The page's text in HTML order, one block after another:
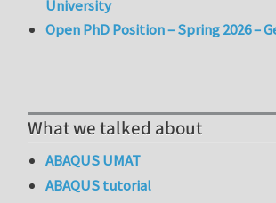
University
Open PhD Position – Spring 2026 –
What we talked about
ABAQUS UMAT
ABAQUS tutorial